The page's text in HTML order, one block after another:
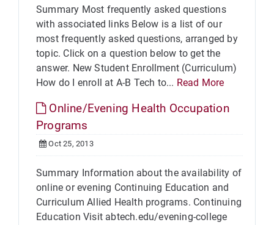
Summary Most frequently asked questions
with associated links Below is a list of our
most frequently asked questions, arranged by
topic. Click on a question below to get the
answer. New Student Enrollment (Curriculum)
How do I enroll at A-B Tech to... Read More
Online/Evening Health Occupation
Programs
Oct 25, 2013
Summary Information about the availability of
online or evening Continuing Education and
Curriculum Allied Health programs. Continuing
Education Visit abtech.edu/evening-college